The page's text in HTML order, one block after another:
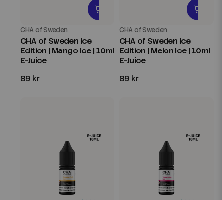
CHA of Sweden
CHA of Sweden Ice
Edition | Mango Ice | 10ml
E-Juice
89 kr
CHA of Sweden
CHA of Sweden Ice
Edition | Melon Ice | 10ml
E-Juice
89 kr